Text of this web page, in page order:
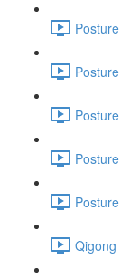
Qigong